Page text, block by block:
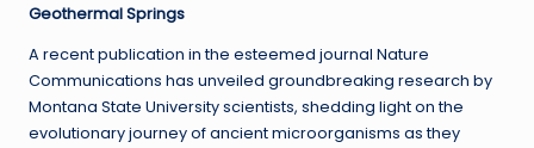
Geothermal Springs
A recent publication in the esteemed journal Nature
Communications has unveiled groundbreaking research by
Montana State University scientists, shedding light on the
evolutionary journey of ancient microorganisms as they